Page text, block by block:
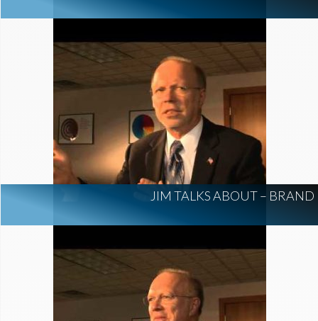
JIM TALKS ABOUT – BRAND